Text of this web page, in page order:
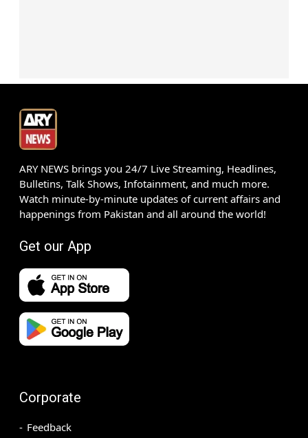
ARY NEWS brings you 24/7 Live Streaming, Headlines,
Bulletins, Talk Shows, Infotainment, and much more.
Watch minute-by-minute updates of current affairs and
happenings from Pakistan and all around the world!
Get our App
Corporate
Feedback